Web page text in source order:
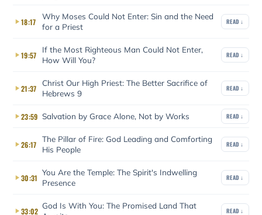
18:17
Why Moses Could Not Enter: Sin and the Need
for a Priest
READ ↓
19:57
If the Most Righteous Man Could Not Enter,
How Will You?
READ ↓
21:37
Christ Our High Priest: The Better Sacrifice of
Hebrews 9
READ ↓
23:59 Salvation by Grace Alone, Not by Works READ ↓
26:17
The Pillar of Fire: God Leading and Comforting
His People
READ ↓
30:31
You Are the Temple: The Spirit's Indwelling
Presence
READ ↓
33:02
God Is With You: The Promised Land That
READ ↓